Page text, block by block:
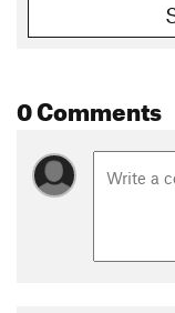
0 Comments